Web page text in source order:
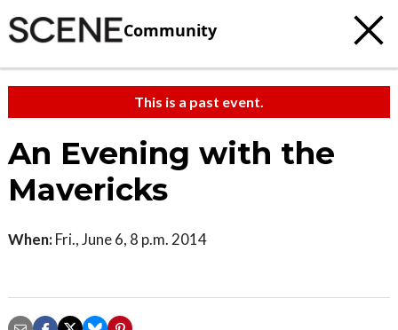
Community
This is a past event.
An Evening with the
Mavericks
When: Fri., June 6, 8 p.m. 2014